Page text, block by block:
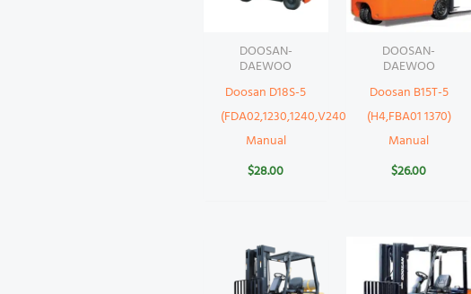
DOOSAN-
DAEWOO
Doosan D18S-5
(FDA02,1230,1240,V2403)
Manual
$28.00
DOOSAN-
DAEWOO
Doosan B15T-5
(H4,FBA01 1370)
Manual
$26.00